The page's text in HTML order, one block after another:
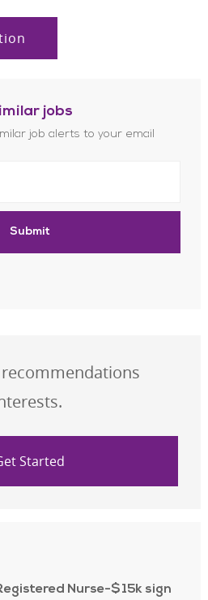
jobs
job alerts to your email
Submit
Get Started
Nurse-$15k sign